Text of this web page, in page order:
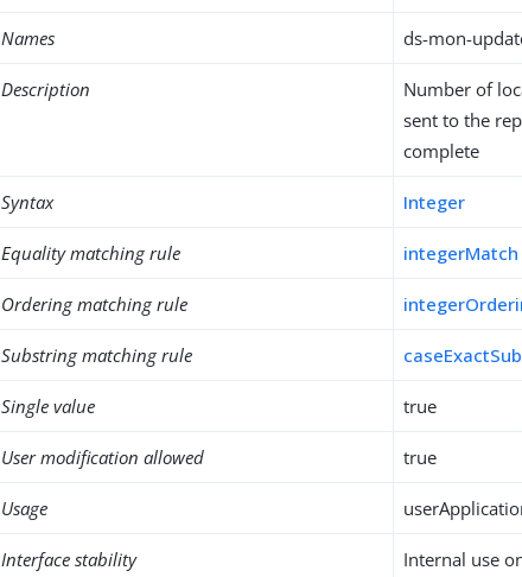
Names ds-mon-
Description
Number of
sent to the
complete
Syntax Integer
Equality matching rule integerMatch
Ordering matching rule
Substring matching rule
Single value true
User modification allowed true
Usage
Interface stability Internal use